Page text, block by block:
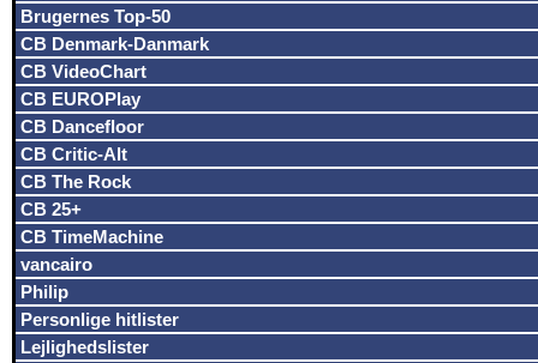
Brugernes Top-50
CB Denmark-Danmark
CB VideoChart
CB EUROPlay
CB Dancefloor
CB Critic-Alt
CB The Rock
CB 25+
CB TimeMachine
vancairo
Philip
Personlige hitlister
Lejlighedslister